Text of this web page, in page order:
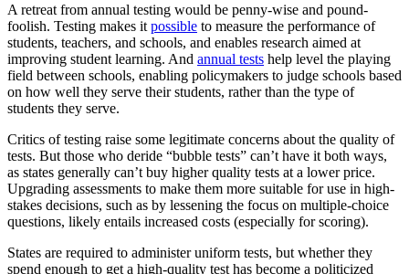
A retreat from annual testing would be penny-wise and pound-
foolish. Testing makes it possible to measure the performance of
students, teachers, and schools, and enables research aimed at
improving student learning. And annual tests help level the playing
field between schools, enabling policymakers to judge schools based
on how well they serve their students, rather than the type of
students they serve.
Critics of testing raise some legitimate concerns about the quality of
tests. But those who deride “bubble tests” can’t have it both ways,
as states generally can’t buy higher quality tests at a lower price.
Upgrading assessments to make them more suitable for use in high-
stakes decisions, such as by lessening the focus on multiple-choice
questions, likely entails increased costs (especially for scoring).
States are required to administer uniform tests, but whether they
spend enough to get a high-quality test has become a politicized